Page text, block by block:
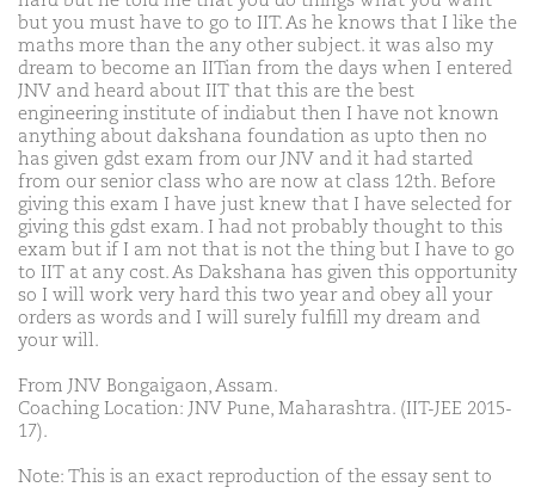
but you must have to go to IIT. As he knows that I like the
maths more than the any other subject. it was also my
dream to become an IITian from the days when I entered
JNV and heard about IIT that this are the best
engineering institute of indiabut then I have not known
anything about dakshana foundation as upto then no
has given gdst exam from our JNV and it had started
from our senior class who are now at class 12th. Before
giving this exam I have just knew that I have selected for
giving this gdst exam. I had not probably thought to this
exam but if I am not that is not the thing but I have to go
to IIT at any cost. As Dakshana has given this opportunity
so I will work very hard this two year and obey all your
orders as words and I will surely fulfill my dream and
your will.
From JNV Bongaigaon, Assam.
Coaching Location: JNV Pune, Maharashtra. (IIT-JEE 2015-
17).
Note: This is an exact reproduction of the essay sent to